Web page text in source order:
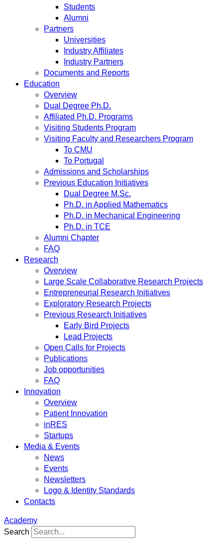
Students
Alumni
Partners
Universities
Industry Affiliates
Industry Partners
Documents and Reports
Education
Overview
Dual Degree Ph.D.
Affiliated Ph.D. Programs
Visiting Students Program
Visiting Faculty and Researchers Program
To CMU
To Portugal
Admissions and Scholarships
Previous Education Initiatives
Dual Degree M.Sc.
Ph.D. in Applied Mathematics
Ph.D. in Mechanical Engineering
Ph.D. in TCE
Alumni Chapter
FAQ
Research
Overview
Large Scale Collaborative Research Projects
Entrepreneurial Research Initiatives
Exploratory Research Projects
Previous Research Initiatives
Early Bird Projects
Lead Projects
Open Calls for Projects
Publications
Job opportunities
FAQ
Innovation
Overview
Patient Innovation
inRES
Startups
Media & Events
News
Events
Newsletters
Logo & Identity Standards
Contacts
Academy
Search